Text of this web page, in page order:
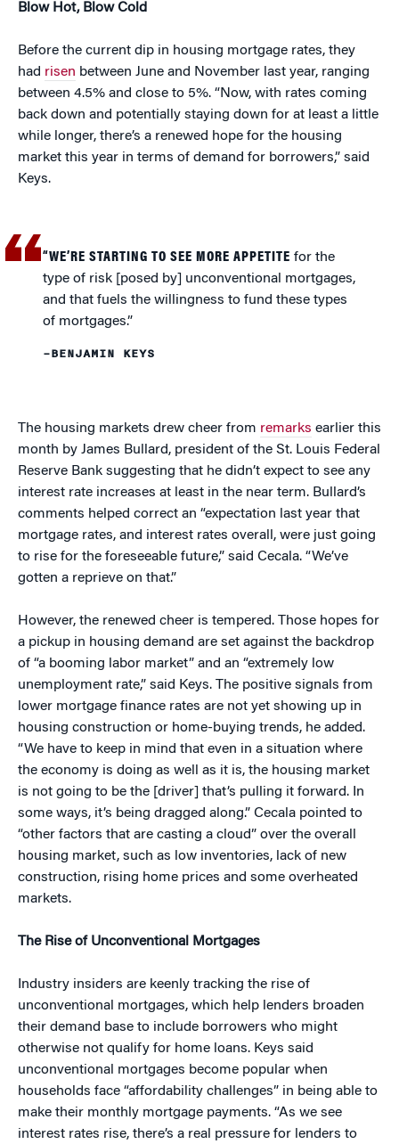
Blow Hot, Blow Cold
Before the current dip in housing mortgage rates, they
had risen between June and November last year, ranging
between 4.5% and close to 5%. “Now, with rates coming
back down and potentially staying down for at least a little
while longer, there’s a renewed hope for the housing
market this year in terms of demand for borrowers,” said
Keys.
“WE’RE STARTING TO SEE MORE APPETITE for the
type of risk [posed by] unconventional mortgages,
and that fuels the willingness to fund these types
of mortgages.”
–BENJAMIN KEYS
The housing markets drew cheer from remarks earlier this
month by James Bullard, president of the St. Louis Federal
Reserve Bank suggesting that he didn’t expect to see any
interest rate increases at least in the near term. Bullard’s
comments helped correct an “expectation last year that
mortgage rates, and interest rates overall, were just going
to rise for the foreseeable future,” said Cecala. “We’ve
gotten a reprieve on that.”
However, the renewed cheer is tempered. Those hopes for
a pickup in housing demand are set against the backdrop
of “a booming labor market” and an “extremely low
unemployment rate,” said Keys. The positive signals from
lower mortgage finance rates are not yet showing up in
housing construction or home-buying trends, he added.
“We have to keep in mind that even in a situation where
the economy is doing as well as it is, the housing market
is not going to be the [driver] that’s pulling it forward. In
some ways, it’s being dragged along.” Cecala pointed to
“other factors that are casting a cloud” over the overall
housing market, such as low inventories, lack of new
construction, rising home prices and some overheated
markets.
The Rise of Unconventional Mortgages
Industry insiders are keenly tracking the rise of
unconventional mortgages, which help lenders broaden
their demand base to include borrowers who might
otherwise not qualify for home loans. Keys said
unconventional mortgages become popular when
households face “affordability challenges” in being able to
make their monthly mortgage payments. “As we see
interest rates rise, there’s a real pressure for lenders to